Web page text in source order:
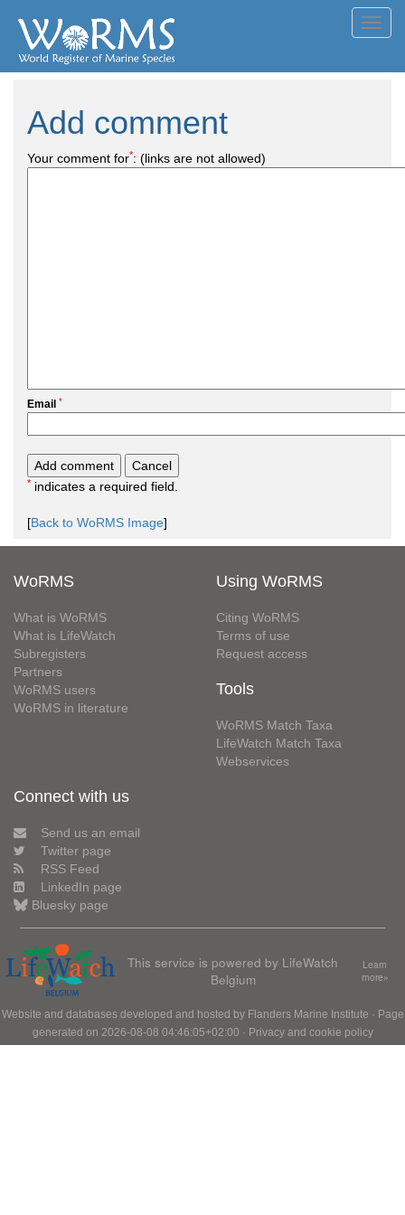
Add comment
Your comment for*: (links are not allowed)
Email *
* indicates a required field.
[Back to WoRMS Image]
WoRMS
What is WoRMS
What is LifeWatch
Subregisters
Partners
WoRMS users
WoRMS in literature
Using WoRMS
Citing WoRMS
Terms of use
Request access
Tools
WoRMS Match Taxa
LifeWatch Match Taxa
Webservices
Connect with us
Send us an email
Twitter page
RSS Feed
LinkedIn page
Bluesky page
This service is powered by LifeWatch
Belgium
Learn
more»
Website and databases developed and hosted by Flanders Marine Institute · Page
generated on 2026-08-08 04:46:05+02:00 · Privacy and cookie policy